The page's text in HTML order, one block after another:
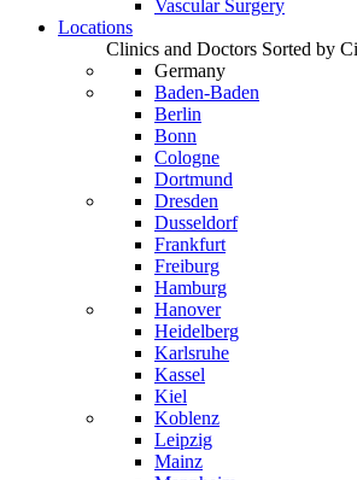
Vascular Surgery
Locations
Clinics and Doctors Sorted by
Germany
Baden-Baden
Berlin
Bonn
Cologne
Dortmund
Dresden
Dusseldorf
Frankfurt
Freiburg
Hamburg
Hanover
Heidelberg
Karlsruhe
Kassel
Kiel
Koblenz
Leipzig
Mainz